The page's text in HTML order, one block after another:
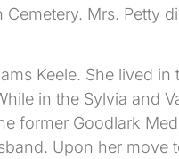
Mrs. Petty
Keele. She lived in
in the Sylvia and
former Goodlark
Upon her move